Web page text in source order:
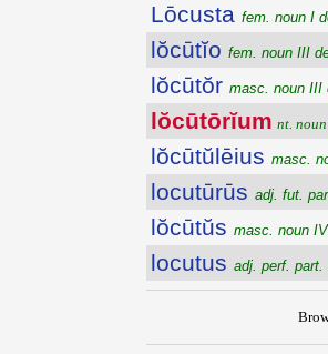
Lōcusta fem. noun I
lŏcūtĭo fem. noun III
lŏcūtŏr masc. noun III
lŏcūtōrĭum nt.
lŏcūtŭlēius masc.
locutūrūs adj. fut.
lŏcūtŭs masc. noun
locutus adj. perf. part.